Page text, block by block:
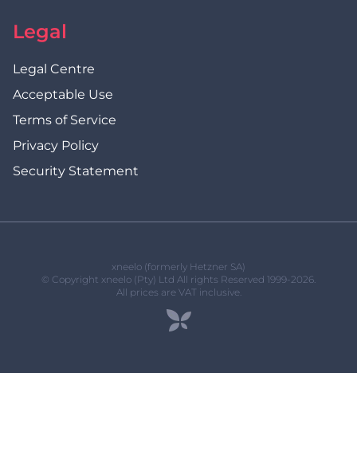
Legal
Legal Centre
Acceptable Use
Terms of Service
Privacy Policy
Security Statement
xneelo (formerly Hetzner SA)
© Copyright xneelo (Pty) Ltd All rights Reserved 1999-2026.
All prices are VAT inclusive.